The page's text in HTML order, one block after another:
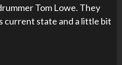
Tom Lowe. They
current state and a little bit